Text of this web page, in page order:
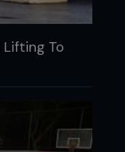
Lifting To